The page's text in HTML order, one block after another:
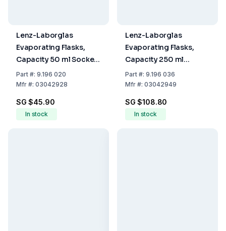
Lenz-Laborglas
Evaporating Flasks,
Capacity 50 ml Socket
NS 29/32
Part#: 9.196 020
Mfr#: 03042928
SG $45.90
In stock
Lenz-Laborglas
Evaporating Flasks,
Capacity 250 ml
Socket NS 29/32
Part#: 9.196 036
Mfr#: 03042949
SG $108.80
In stock